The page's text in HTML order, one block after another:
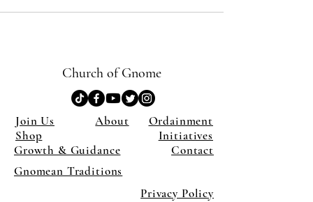
Church of Gnome
Join Us About
Ordainment
Shop
Growth & Guidance
Initiatives
Contact
Gnomean Traditions
Privacy Policy